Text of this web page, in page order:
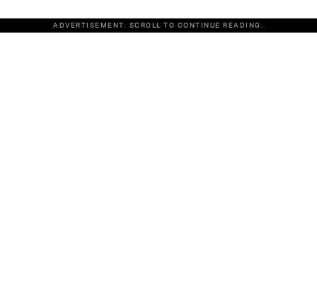
ADVERTISEMENT. SCROLL TO CONTINUE READING.